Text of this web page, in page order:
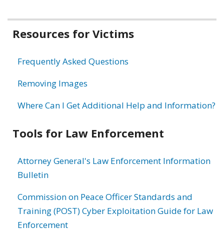
Related
information
Resources for Victims
Frequently Asked Questions
Removing Images
Where Can I Get Additional Help and Information?
Tools for Law Enforcement
Attorney General's Law Enforcement Information
Bulletin
Commission on Peace Officer Standards and
Training (POST) Cyber Exploitation Guide for Law
Enforcement